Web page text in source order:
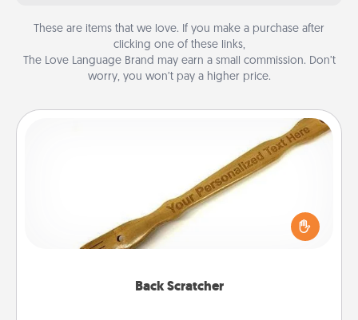
These are items that we love. If you make a purchase after
clicking one of these links,
The Love Language Brand may earn a small commission. Don’t
worry, you won’t pay a higher price.
Back Scratcher
For the person who feels loved through Physical
Touch, consider giving a back scratcher or
massager that you can use to administer some